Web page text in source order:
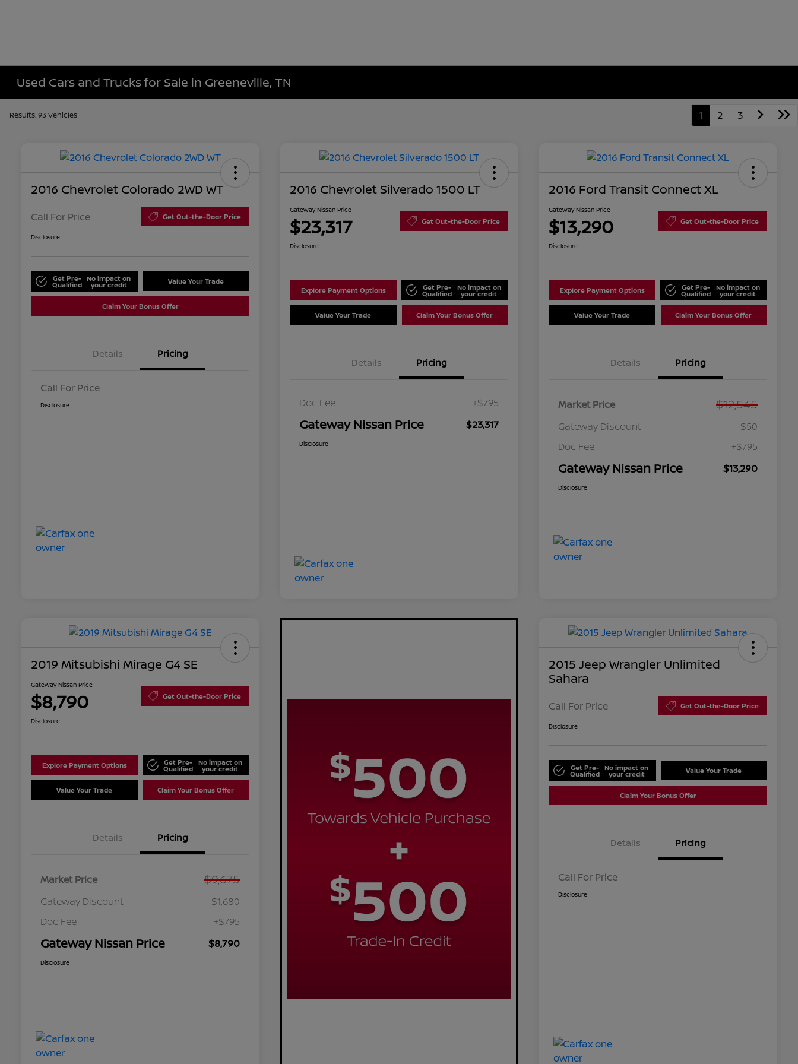
Used Cars and Trucks for Sale in Greeneville, TN
Results: 93 Vehicles 1 2 3
2016 Chevrolet Colorado 2WD WT
Call For Price Get Out-the-Door Price
Disclosure
Get Pre-
Qualified
No impact on
your credit Value Your Trade
Claim Your Bonus Offer
Details Pricing
Call For Price
Disclosure
2016 Chevrolet Silverado 1500 LT
Gateway Nissan Price
$23,317 Get Out-the-Door Price
Disclosure
Explore Payment Options Get Pre-
Qualified
No impact on
your credit
Value Your Trade Claim Your Bonus Offer
Details Pricing
Doc Fee +$795
Gateway Nissan Price $23,317
Disclosure
2016 Ford Transit Connect XL
Gateway Nissan Price
$13,290 Get Out-the-Door Price
Disclosure
Explore Payment Options Get Pre-
Qualified
No impact on
your credit
Value Your Trade Claim Your Bonus Offer
Details Pricing
Market Price $12,545
Gateway Discount
-$50
Doc Fee
+$795
Gateway Nissan Price $13,290
Disclosure
2019 Mitsubishi Mirage G4 SE
Gateway Nissan Price
$8,790 Get Out-the-Door Price
Disclosure
Explore Payment Options Get Pre-
Qualified
No impact on
your credit
Value Your Trade Claim Your Bonus Offer
Details Pricing
Market Price $9,675
Gateway Discount
-$1,680
Doc Fee
+$795
Gateway Nissan Price $8,790
Disclosure
2015 Jeep Wrangler Unlimited
Sahara
Call For Price Get Out-the-Door Price
Disclosure
Get Pre-
Qualified
No impact on
your credit Value Your Trade
Claim Your Bonus Offer
Details Pricing
Call For Price
Disclosure